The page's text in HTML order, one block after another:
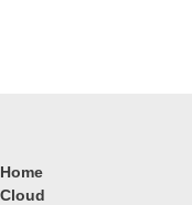
Home
Cloud